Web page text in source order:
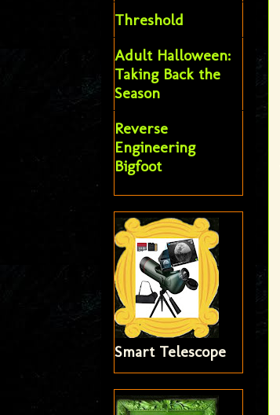
Threshold
Adult Halloween:
Taking Back the
Season
Reverse
Engineering
Bigfoot
Smart Telescope